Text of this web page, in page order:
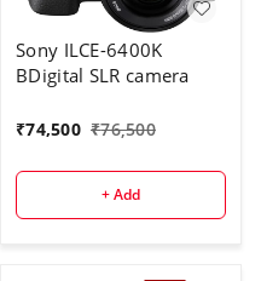
Sony ILCE-6400K
BDigital SLR camera
₹74,500 ₹76,500
+ Add